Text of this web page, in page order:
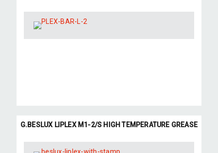
G.BESLUX LIPLEX M1-2/S HIGH TEMPERATURE GREASE